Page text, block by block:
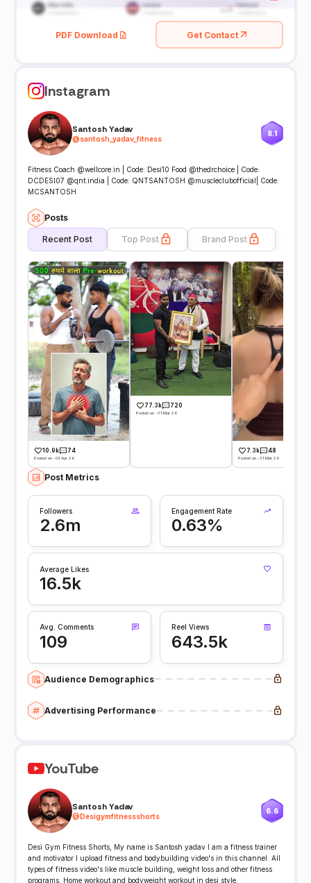
PDF Download Get Contact
Instagram
Santosh Yadav
@santosh_yadav_fitness
8.1
Fitness Coach @wellcore.in | Code: Desi10 Food @thedrchoice | Code:
DCDESI07 @qnt.india | Code: QNTSANTOSH @muscleclubofficial| Code:
MCSANTOSH
Posts
Recent Post Top Post Brand Post
10.9k 74
Posted on -01 Apr 26
77.3k 720
Posted on -31 Mar 26
7.3k 48
Posted on -31 Mar 26
Post Metrics
Followers
2.6m
Engagement Rate
0.63%
Average Likes
16.5k
Avg. Comments
109
Reel Views
643.5k
Audience Demographics
Advertising Performance
YouTube
Santosh Yadav
@Desigymfitnessshorts
6.6
Desi Gym Fitness Shorts, My name is Santosh yadav I am a fitness trainer
and motivator I upload fitness and bodybuilding video's in this channel. All
types of fitness video's like muscle building, weight loss and other fitness
programs. Home workout and bodyweight workout in desi style.